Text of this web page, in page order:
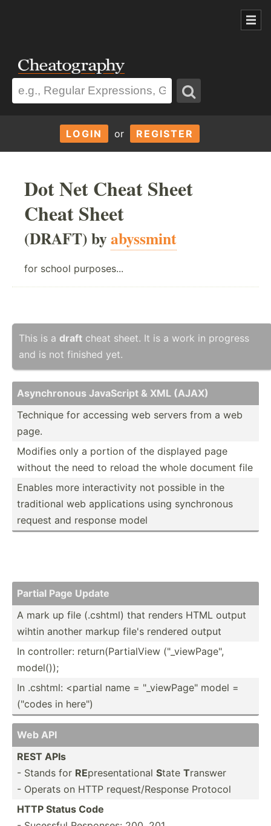
LOGIN or REGISTER
Dot Net Cheat Sheet
Cheat Sheet
(DRAFT) byabyssmint
for school purposes...
This is a draft cheat sheet. It is a work in progress
and is not finished yet.
Asynch­ronous JavaScript & XML (AJAX)
Technique for accessing web servers from a web
page.
Modifies only a portion of the displayed page
without the need to reload the whole document file
Enables more intera­ctivity not possible in the
tradit­ional web applic­ations using synchr­onous
request and response model
Partial Page Update
A mark up file (.cshtml) that renders HTML output
wihtin another markup file's rendered output
In contro­ller: return­(Pa­rti­alView ("_v­iew­Pag­e",
model());
In .cshtml: <pa­rtial name = "­_vi­ewP­age­" model =
("codes in here")
Web API
REST APIs
- Stands for REpresen­tat­ional State Transwer
- Operats on HTTP reques­t/R­esponse Protocol
HTTP Status Code